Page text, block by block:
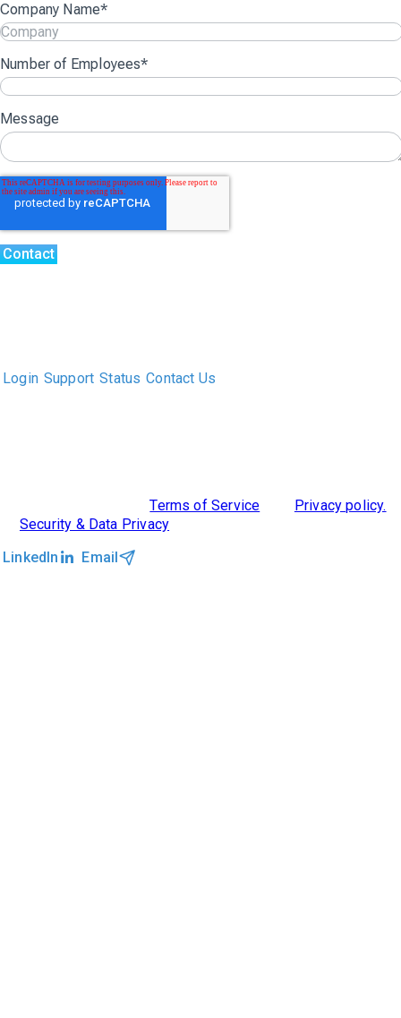
Company Name*
Number of Employees*
Message
Login Support Status Contact Us
Terms of Service
Privacy policy.
Security & Data Privacy
LinkedIn
Email